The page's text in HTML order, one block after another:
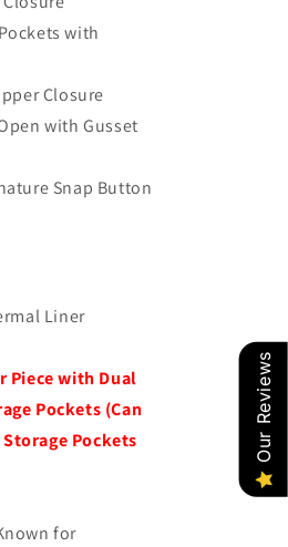
with
Closure
with Gusset
Snap Button
Liner
Piece with Dual
Pockets (Can
Storage Pockets
for
Our Reviews